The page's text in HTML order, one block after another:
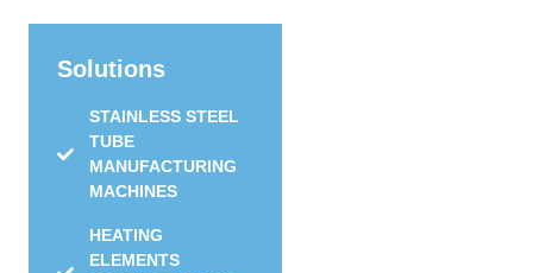
Solutions
STAINLESS STEEL
TUBE
MANUFACTURING
MACHINES
HEATING
ELEMENTS